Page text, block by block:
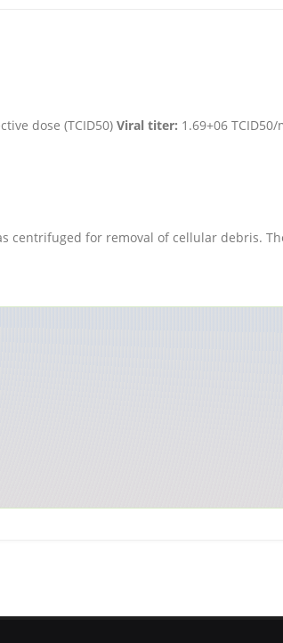
dose (TCID50) Viral titer: 1.69+06 TCID50/
centrifuged for removal of cellular debris.